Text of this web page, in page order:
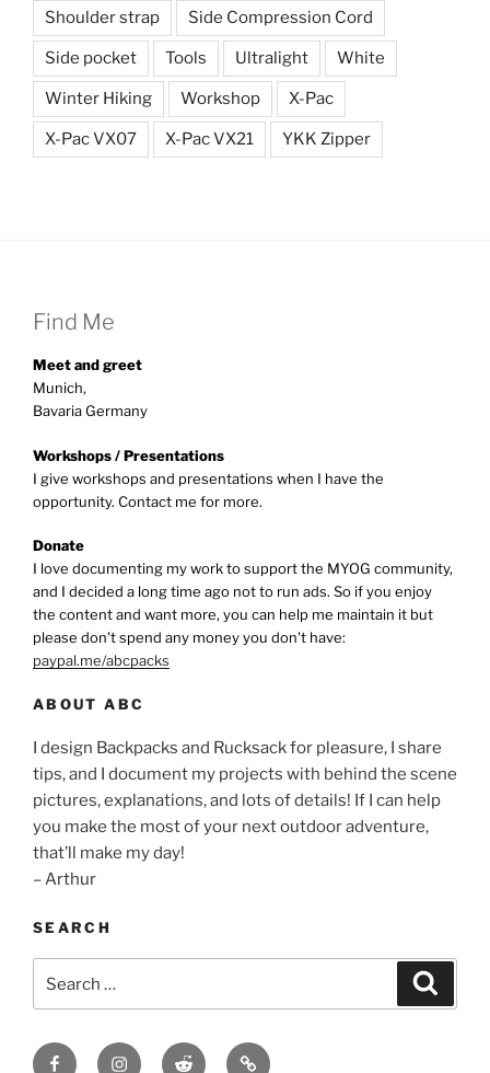
Shoulder strap Side Compression Cord
Side pocket Tools Ultralight White
Winter Hiking Workshop X-Pac
X-Pac VX07 X-Pac VX21 YKK Zipper
Find Me
Meet and greet
Munich,
Bavaria Germany
Workshops / Presentations
I give workshops and presentations when I have the
opportunity. Contact me for more.
Donate
I love documenting my work to support the MYOG community,
and I decided a long time ago not to run ads. So if you enjoy
the content and want more, you can help me maintain it but
please don't spend any money you don't have:
paypal.me/abcpacks
ABOUT ABC
I design Backpacks and Rucksack for pleasure, I share
tips, and I document my projects with behind the scene
pictures, explanations, and lots of details! If I can help
you make the most of your next outdoor adventure,
that’ll make my day!
– Arthur
SEARCH
FacebookInsagramReddit Contact